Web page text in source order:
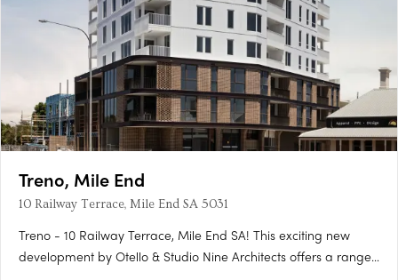
Treno, Mile End
10 Railway Terrace, Mile End SA 5031
Treno - 10 Railway Terrace, Mile End SA! This exciting new
development by Otello & Studio Nine Architects offers a range